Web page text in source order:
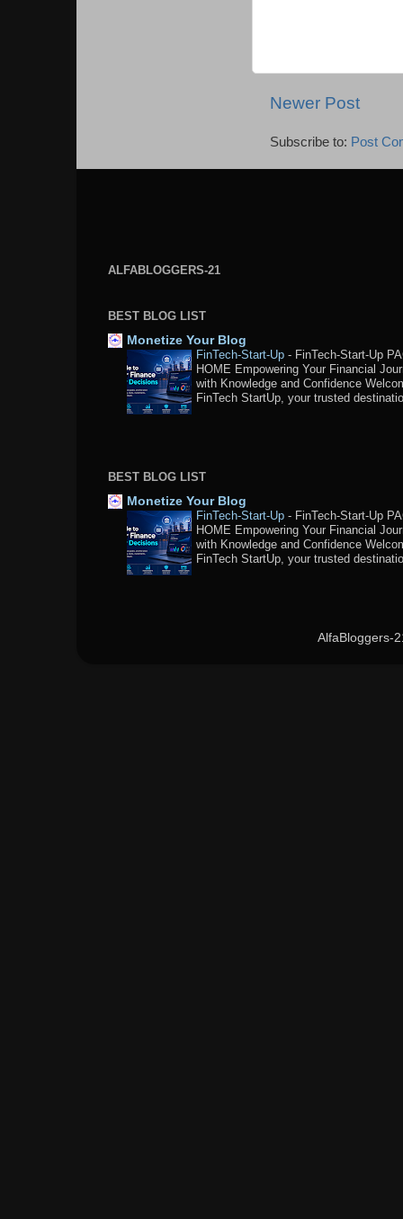
Newer Post
Subscribe to: Post
ALFABLOGGERS-21
BEST BLOG LIST
Monetize Your Blog
FinTech-Start-Up - FinTech-Start-Up
HOME Empowering Your Financial
with Knowledge and Confidence
FinTech StartUp, your trusted
BEST BLOG LIST
Monetize Your Blog
FinTech-Start-Up - FinTech-Start-Up
HOME Empowering Your Financial
with Knowledge and Confidence
FinTech StartUp, your trusted
AlfaBloggers-